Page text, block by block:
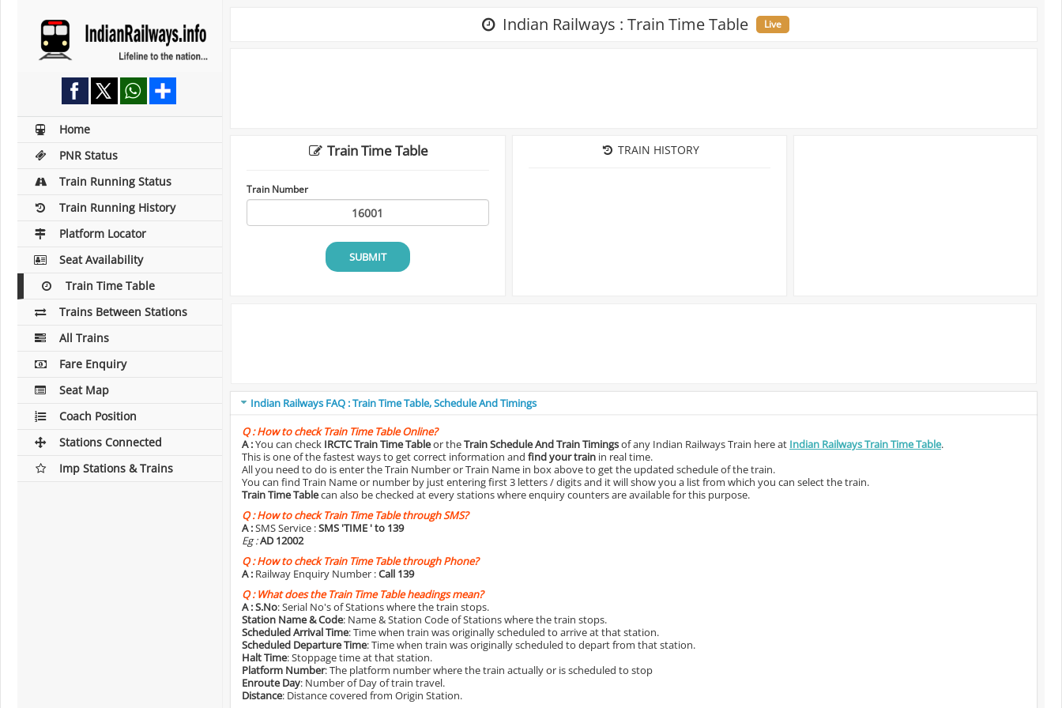
Home
PNR Status
Train Running Status
Train Running History
Platform Locator
Seat Availability
Train Time Table
Trains Between Stations
All Trains
Fare Enquiry
Seat Map
Coach Position
Stations Connected
Imp Stations & Trains
Indian Railways : Train Time Table Live
Train Time Table
Train Number
SUBMIT
TRAIN HISTORY
Indian Railways FAQ : Train Time Table, Schedule And Timings
Q :How to check Train Time Table Online?
A :You can check IRCTC Train Time Tableor theTrain Schedule And Train Timingsof any Indian Railways Train here at Indian Railways Train Time Table.
This is one of the fastest ways to get correct information and find your train in real time.
All you need to do is enter the Train Number or Train Name in box above to get the updated schedule of the train.
You can find Train Name or number by just entering first 3 letters / digits and it will show you a list from which you can select the train.
Train Time Tablecan also be checked at every stations where enquiry counters are available for this purpose.
Q :How to check Train Time Table through SMS?
A :SMS Service :SMS 'TIME ' to 139
Eg :AD 12002
Q :How to check Train Time Table through Phone?
A : Railway Enquiry Number :Call 139
Q :What does the Train Time Table headings mean?
A :S.No: Serial No's of Stations where the train stops.
Station Name & Code: Name & Station Code of Stations where the train stops.
Scheduled Arrival Time: Time when train was originally scheduled to arrive at that station.
Scheduled Departure Time: Time when train was originally scheduled to depart from that station.
Halt Time: Stoppage time at that station.
Platform Number: The platform number where the train actually or is scheduled to stop
Enroute Day: Number of Day of train travel.
Distance: Distance covered from Origin Station.